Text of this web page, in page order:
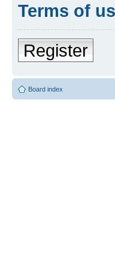
Terms of
Register
Board index